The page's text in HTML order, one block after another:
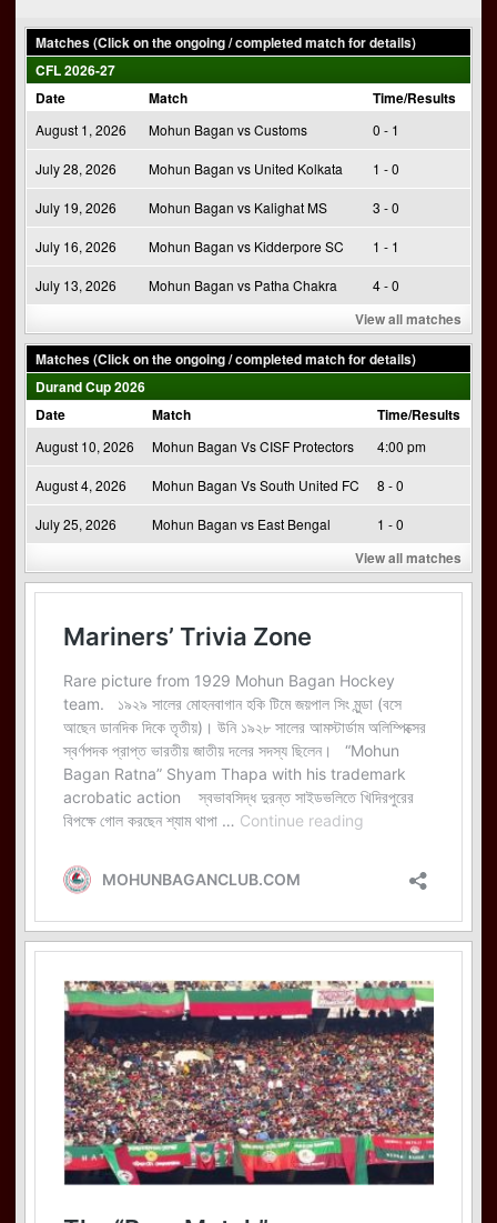
navigation
Matches (Click on the ongoing / completed match for details)
CFL 2026-27
Date
Match Time/Results
August 1, 2026 Mohun Bagan vs Customs 0 - 1
July 28, 2026 Mohun Bagan vs United Kolkata 1 - 0
July 19, 2026 Mohun Bagan vs Kalighat MS 3 - 0
July 16, 2026 Mohun Bagan vs Kidderpore SC 1 - 1
July 13, 2026 Mohun Bagan vs Patha Chakra 4 - 0
View all matches
Matches (Click on the ongoing / completed match for details)
Durand Cup 2026
Date
Match Time/Results
August 10, 2026 Mohun Bagan Vs CISF Protectors 4:00 pm
August 4, 2026 Mohun Bagan Vs South United FC 8 - 0
July 25, 2026 Mohun Bagan vs East Bengal 1 - 0
View all matches